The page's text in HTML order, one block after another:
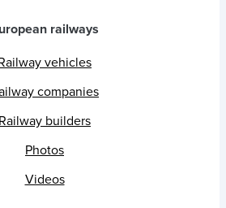
railways
vehicles
companies
Railway builders
Photos
Videos